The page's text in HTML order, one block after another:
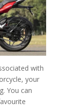
with
your
You can